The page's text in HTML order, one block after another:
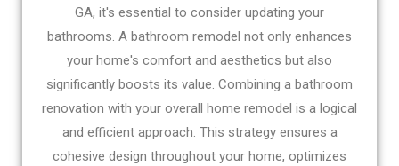
GA, it's essential to consider updating your
bathrooms. A bathroom remodel not only enhances
your home's comfort and aesthetics but also
significantly boosts its value. Combining a bathroom
renovation with your overall home remodel is a logical
and efficient approach. This strategy ensures a
cohesive design throughout your home, optimizes